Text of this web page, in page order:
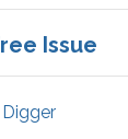
Issue